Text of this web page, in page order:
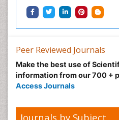
Peer Reviewed Journals
Make the best use of
information from our 700 +
Access Journals
Journals by Subject